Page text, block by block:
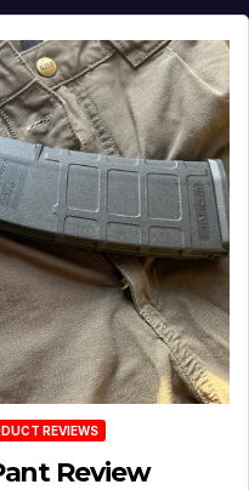
REVIEWS
Review